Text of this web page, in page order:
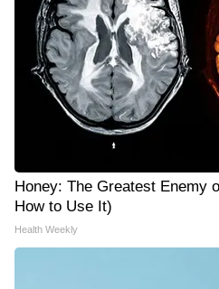
Honey: The Greatest Enemy
How to Use It)
Health Weekly